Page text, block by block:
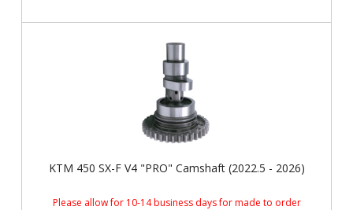
KTM 450 SX-F V4 "PRO" Camshaft (2022.5 - 2026)
Please allow for 10-14 business days for made to order